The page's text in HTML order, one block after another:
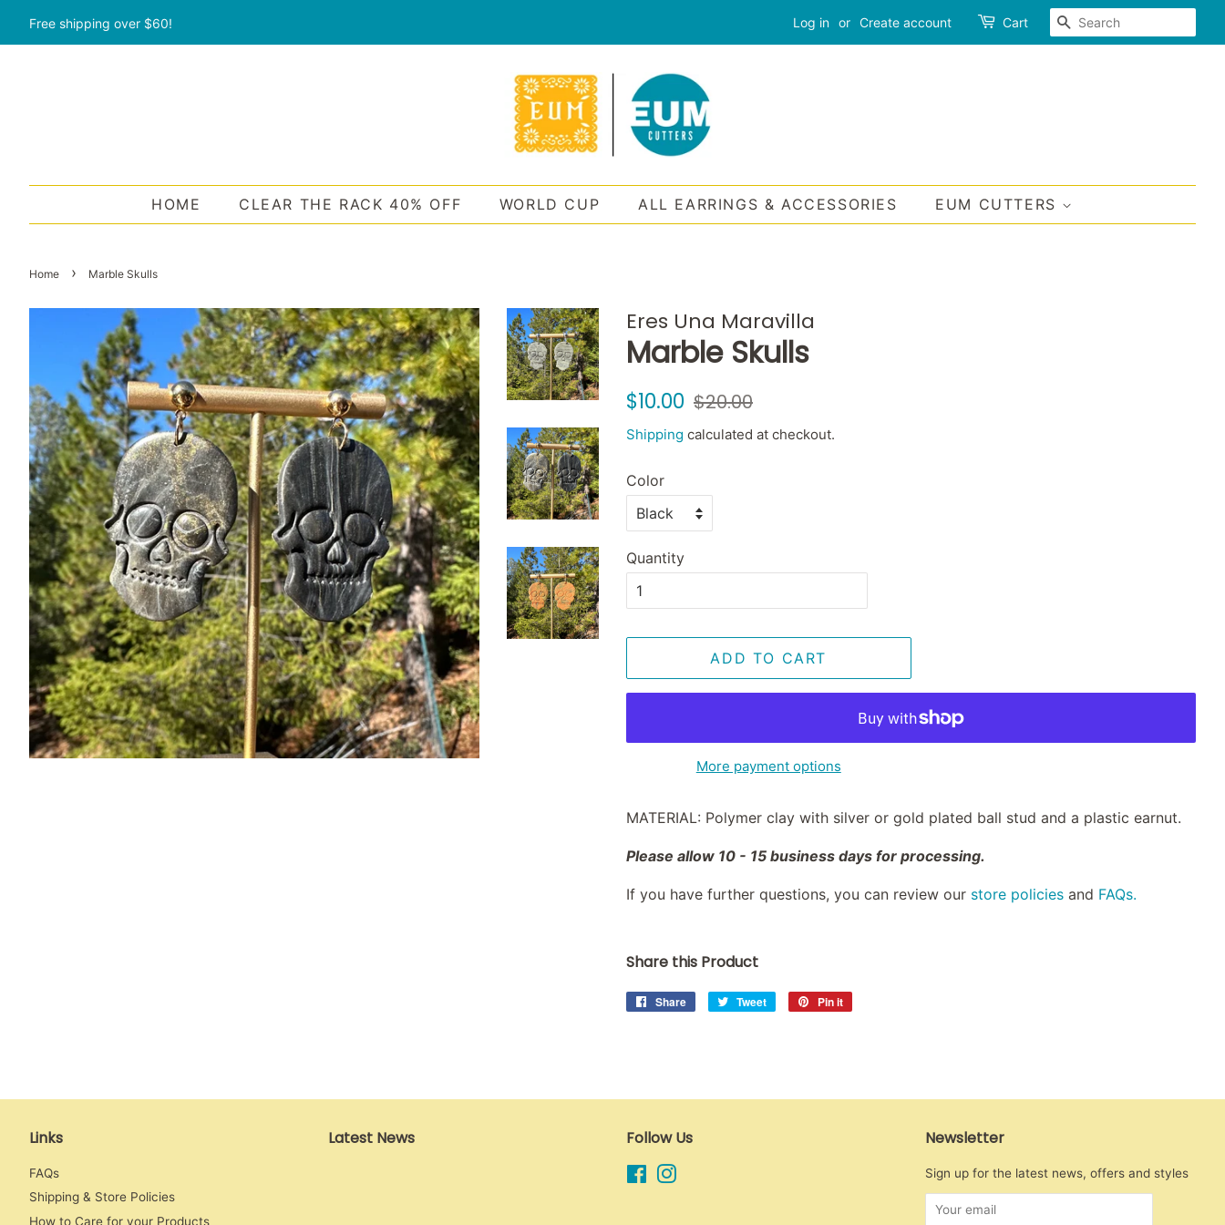
Free shipping over $60! Log in or Create account Cart SEARCH
HOME CLEAR THE RACK 40% OFF WORLD CUP ALL EARRINGS & ACCESSORIES EUM CUTTERS
Home › Marble Skulls
Eres Una Maravilla
Marble Skulls
Regular
$10.00 Sale
$20.00
Shipping calculated at checkout.
Color
Quantity
ADD TO CART
More payment options
MATERIAL: Polymer clay with silver or gold plated ball stud and a plastic earnut.
Please allow 10 - 15 business days for processing.
If you have further questions, you can review our store policies and FAQs.
Share this Product
Share
Share
Tweet
Tweet
Pin it
Links
FAQs
Shipping & Store Policies
How to Care for your Products
Latest News Follow Us
Facebook
Newsletter
Sign up for the latest news, offers and styles